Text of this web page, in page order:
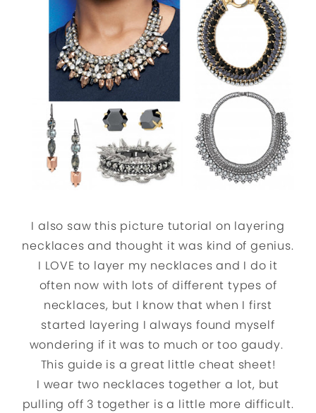
I also saw this picture tutorial on layering
necklaces and thought it was kind of genius.
I LOVE to layer my necklaces and I do it
often now with lots of different types of
necklaces, but I know that when I first
started layering I always found myself
wondering if it was to much or too gaudy.
This guide is a great little cheat sheet!
I wear two necklaces together a lot, but
pulling off 3 together is a little more difficult.